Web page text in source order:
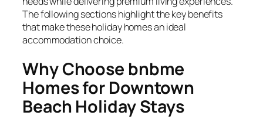
The following sections highlight the key benefits
that make these holiday homes an ideal
accommodation choice.
Why Choose bnbme
Homes for Downtown
Beach Holiday Stays